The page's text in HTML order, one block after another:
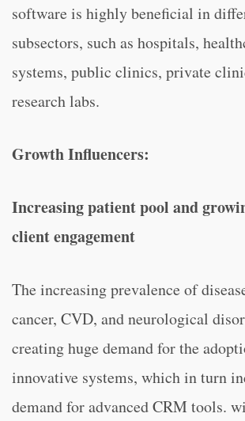
software is highly beneficial in
subsectors, such as hospitals,
systems, public clinics, private
research labs.
Growth Influencers:
Increasing patient pool and
client engagement
The increasing prevalence of
cancer, CVD, and neurological
creating huge demand for the
innovative systems, which in turn
demand for advanced CRM tools.